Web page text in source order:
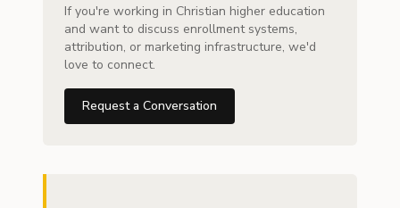
If you're working in Christian higher education
and want to discuss enrollment systems,
attribution, or marketing infrastructure, we'd
love to connect.
Request a Conversation